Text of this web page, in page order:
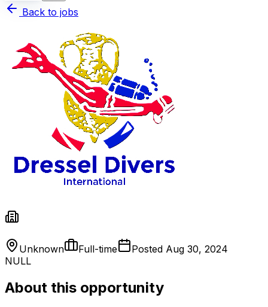
Back to jobs
Unknown Full-time Posted Aug 30, 2024
NULL
About this opportunity